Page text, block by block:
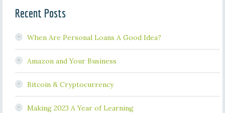
Recent Posts
When Are Personal Loans A Good Idea?
Amazon and Your Business
Bitcoin & Cryptocurrency
Making 2023 A Year of Learning